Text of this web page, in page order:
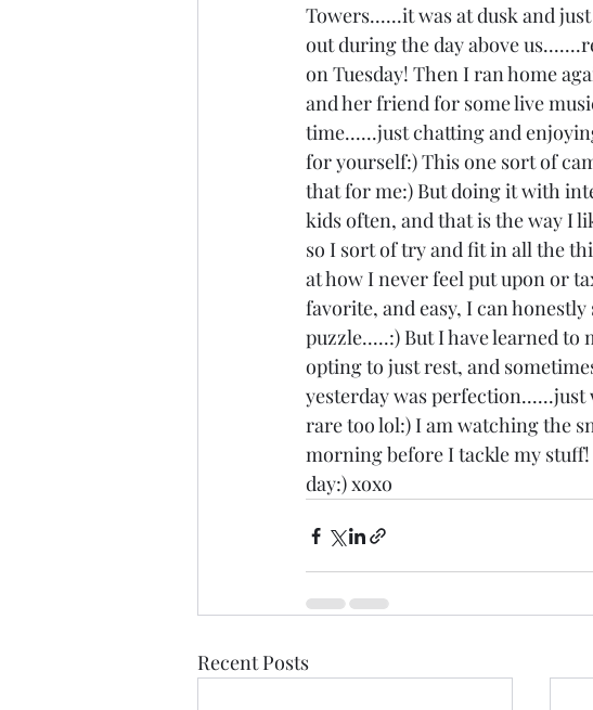
Towers......it was at dusk and
out during the day above
on Tuesday! Then I ran home
and her friend for some live
time......just chatting and
for yourself:) This one sort of
that for me:) But doing it with
kids often, and that is the way I
so I sort of try and fit in all the
at how I never feel put upon or
favorite, and easy, I can
puzzle.....:) But I have learned to
opting to just rest, and
yesterday was
rare too lol:) I am watching the
morning before I tackle my
day:) xoxo
Recent Posts